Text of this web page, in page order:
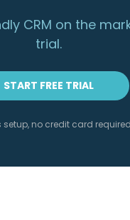
CRM on the
trial.
START FREE TRIAL
setup, no credit card required